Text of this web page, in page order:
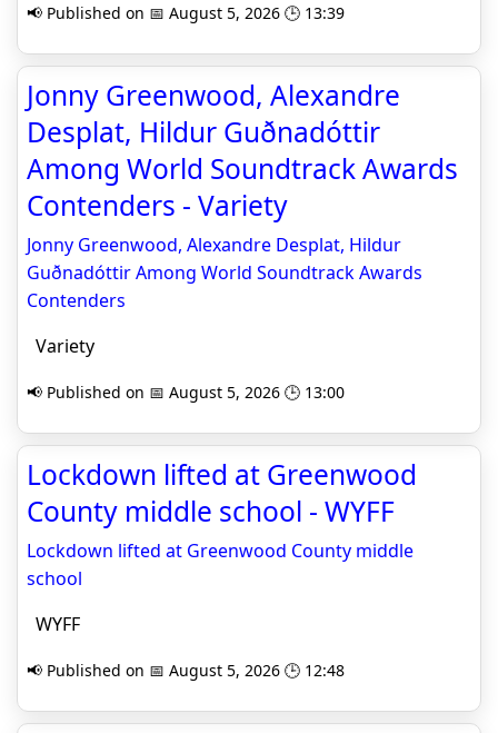
📢 Published on 📅 August 5, 2026 🕒 13:39
Jonny Greenwood, Alexandre
Desplat, Hildur Guðnadóttir
Among World Soundtrack Awards
Contenders - Variety
Jonny Greenwood, Alexandre Desplat, Hildur
Guðnadóttir Among World Soundtrack Awards
Contenders
Variety
📢 Published on 📅 August 5, 2026 🕒 13:00
Lockdown lifted at Greenwood
County middle school - WYFF
Lockdown lifted at Greenwood County middle
school
WYFF
📢 Published on 📅 August 5, 2026 🕒 12:48